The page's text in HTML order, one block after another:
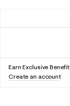
Earn Exclusive
Create an account